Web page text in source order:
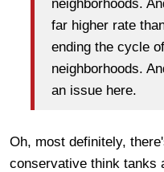
neighborhoods.
far higher rate
ending the cycle
neighborhoods.
an issue here.
Oh, most definitely,
conservative think tanks